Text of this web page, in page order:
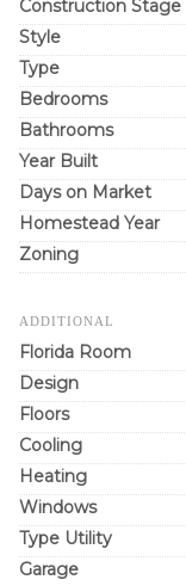
Construction Stage
Style
Type
Bedrooms
Bathrooms
Year Built
Days on Market
Homestead Year
Zoning
ADDITIONAL
Florida Room
Design
Floors
Cooling
Heating
Windows
Type Utility
Garage